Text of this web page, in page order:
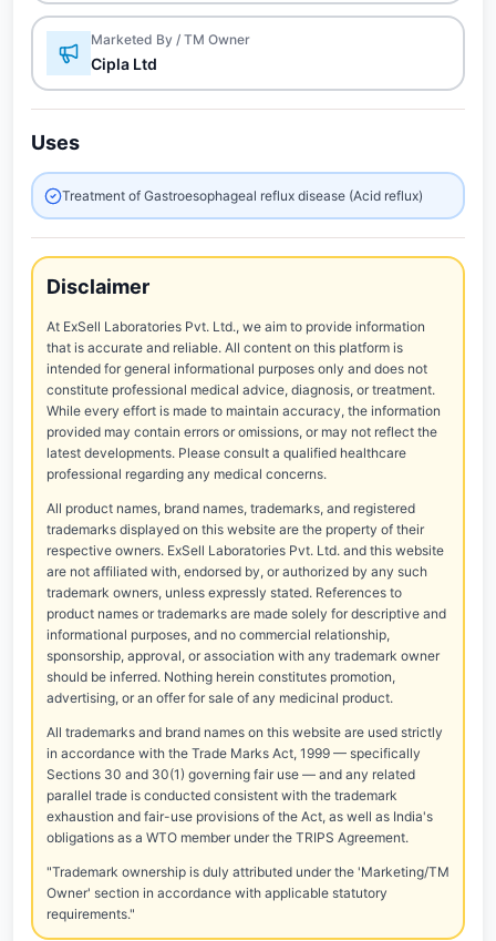
Marketed By / TM Owner
Cipla Ltd
Uses
Treatment of Gastroesophageal reflux disease (Acid reflux)
Disclaimer
At ExSell Laboratories Pvt. Ltd., we aim to provide information
that is accurate and reliable. All content on this platform is
intended for general informational purposes only and does not
constitute professional medical advice, diagnosis, or treatment.
While every effort is made to maintain accuracy, the information
provided may contain errors or omissions, or may not reflect the
latest developments. Please consult a qualified healthcare
professional regarding any medical concerns.
All product names, brand names, trademarks, and registered
trademarks displayed on this website are the property of their
respective owners. ExSell Laboratories Pvt. Ltd. and this website
are not affiliated with, endorsed by, or authorized by any such
trademark owners, unless expressly stated. References to
product names or trademarks are made solely for descriptive and
informational purposes, and no commercial relationship,
sponsorship, approval, or association with any trademark owner
should be inferred. Nothing herein constitutes promotion,
advertising, or an offer for sale of any medicinal product.
All trademarks and brand names on this website are used strictly
in accordance with the Trade Marks Act, 1999 — specifically
Sections 30 and 30(1) governing fair use — and any related
parallel trade is conducted consistent with the trademark
exhaustion and fair-use provisions of the Act, as well as India's
obligations as a WTO member under the TRIPS Agreement.
"Trademark ownership is duly attributed under the 'Marketing/TM
Owner' section in accordance with applicable statutory
requirements."